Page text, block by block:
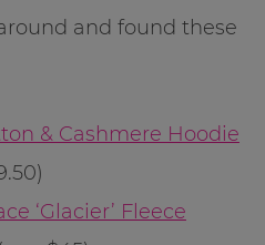
and found these
& Cashmere Hoodie
‘Glacier’ Fleece